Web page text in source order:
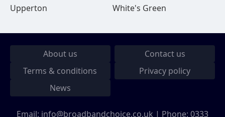
Upperton
White's Green
About us
Contact us
Terms & conditions
Privacy policy
News
Email: info@broadbandchoice.co.uk | Phone: 0333